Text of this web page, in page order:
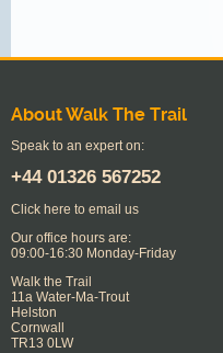
About Walk The Trail
Speak to an expert on:
+44 01326 567252
Click here to email us
Our office hours are:
09:00-16:30 Monday-Friday
Walk the Trail
11a Water-Ma-Trout
Helston
Cornwall
TR13 0LW